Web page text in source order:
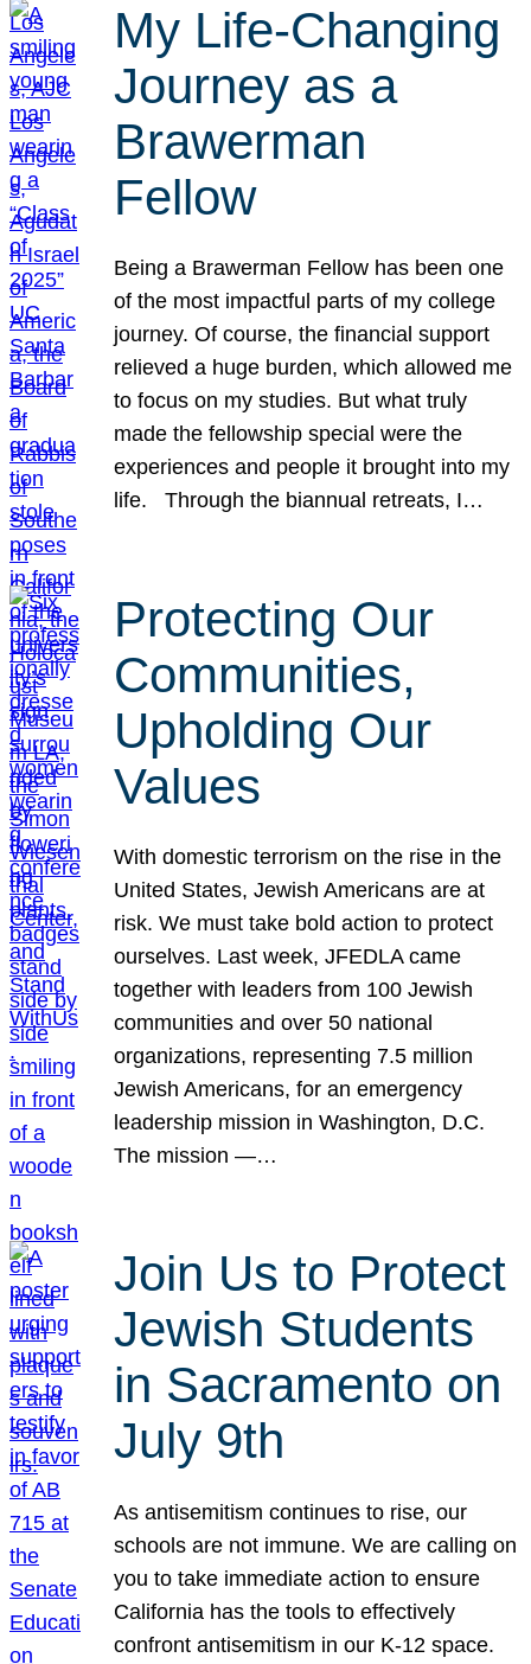
My Life-Changing
Journey as a
Brawerman
Fellow
Being a Brawerman Fellow has been one
of the most impactful parts of my college
journey. Of course, the financial support
relieved a huge burden, which allowed me
to focus on my studies. But what truly
made the fellowship special were the
experiences and people it brought into my
life. Through the biannual retreats, I…
Protecting Our
Communities,
Upholding Our
Values
With domestic terrorism on the rise in the
United States, Jewish Americans are at
risk. We must take bold action to protect
ourselves. Last week, JFEDLA came
together with leaders from 100 Jewish
communities and over 50 national
organizations, representing 7.5 million
Jewish Americans, for an emergency
leadership mission in Washington, D.C.
The mission —…
Join Us to Protect
Jewish Students
in Sacramento on
July 9th
As antisemitism continues to rise, our
schools are not immune. We are calling on
you to take immediate action to ensure
California has the tools to effectively
confront antisemitism in our K-12 space.